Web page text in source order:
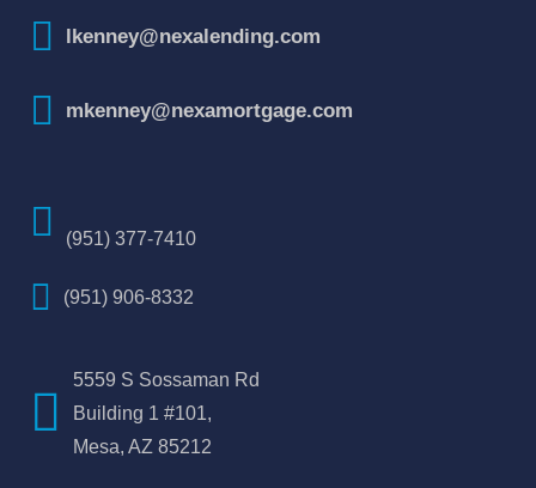
lkenney@nexalending.com
mkenney@nexamortgage.com
(951) 377-7410
(951) 906-8332
5559 S Sossaman Rd
Building 1 #101,
Mesa, AZ 85212